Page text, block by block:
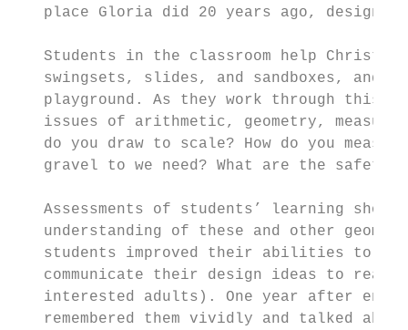
place Gloria did 20 years ago,
Students in the classroom help
swingsets, slides, and sandboxes, and
playground. As they work through this
issues of arithmetic, geometry,
do you draw to scale? How do you
gravel to we need? What are the safety
Assessments of students’ learning
understanding of these and other
students improved their abilities to
communicate their design ideas to real
interested adults). One year after
remembered them vividly and talked